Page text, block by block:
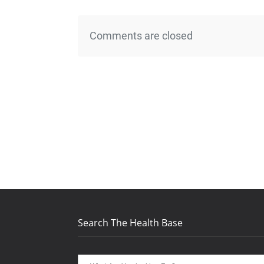
Comments are closed
Search The Health Base